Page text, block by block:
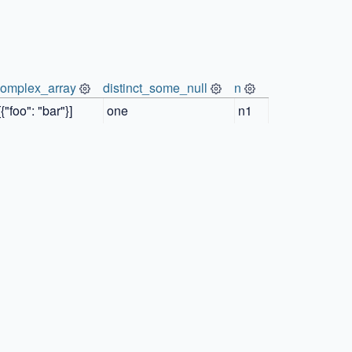
distinct_some_null
n
"bar"}]
one n1